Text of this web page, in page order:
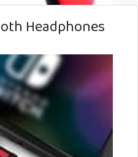
Headphones